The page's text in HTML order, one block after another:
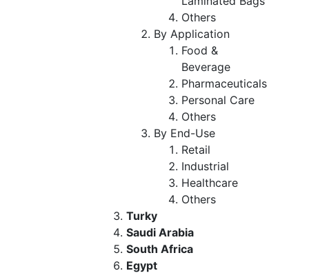
Others
By Application
Food &
Beverage
Pharmaceuticals
Personal Care
Others
By End-Use
Retail
Industrial
Healthcare
Others
Turky
Saudi Arabia
South Africa
Egypt